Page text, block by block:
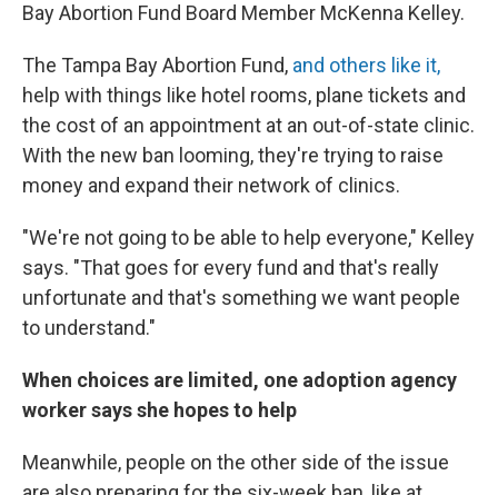
Bay Abortion Fund Board Member McKenna Kelley.
The Tampa Bay Abortion Fund, and others like it,
help with things like hotel rooms, plane tickets and
the cost of an appointment at an out-of-state clinic.
With the new ban looming, they're trying to raise
money and expand their network of clinics.
"We're not going to be able to help everyone," Kelley
says. "That goes for every fund and that's really
unfortunate and that's something we want people
to understand."
When choices are limited, one adoption agency
worker says she hopes to help
Meanwhile, people on the other side of the issue